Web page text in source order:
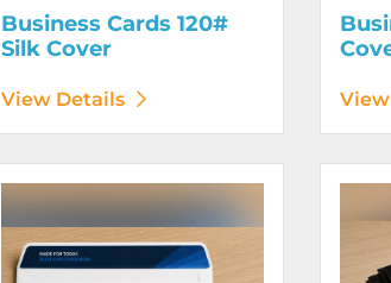
Business Cards 120#
Silk Cover
View Details